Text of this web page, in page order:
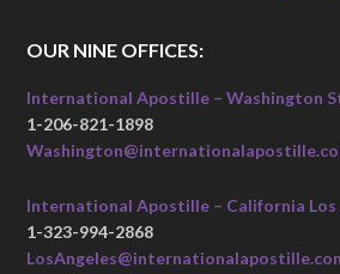
OUR NINE OFFICES:
International Apostille – Washington
1-206-821-1898
International Apostille – California Los
1-323-994-2868